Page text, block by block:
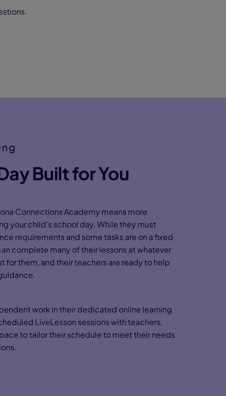
Built for You
Connections Academy means more
your child’s school day. While they must
requirements and some tasks are on a fixed
complete many of their lessons at whatever
for them, and their teachers are ready to help
work in their dedicated online learning
LiveLesson sessions with teachers,
to tailor their schedule to meet their needs